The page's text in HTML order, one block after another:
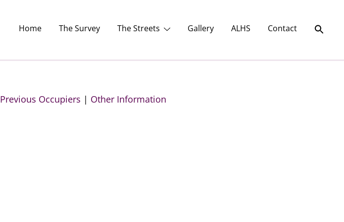
Home The Survey The Streets Gallery ALHS Contact
Previous Occupiers | Other Information